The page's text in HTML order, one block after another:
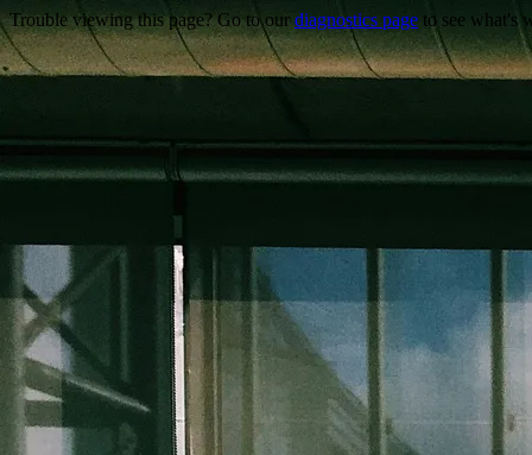
Trouble viewing this page? Go to our diagnostics page to see what's